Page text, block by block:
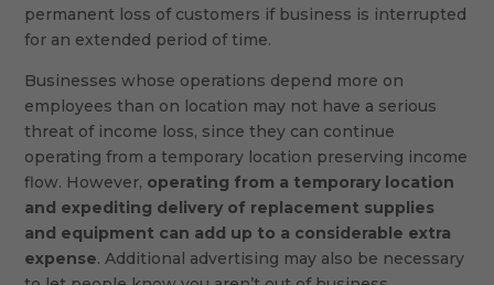
permanent loss of customers if business is interrupted
for an extended period of time.
Businesses whose operations depend more on
employees than on location may not have a serious
threat of income loss, since they can continue
operating from a temporary location preserving income
flow. However, operating from a temporary location
and expediting delivery of replacement supplies
and equipment can add up to a considerable extra
expense. Additional advertising may also be necessary